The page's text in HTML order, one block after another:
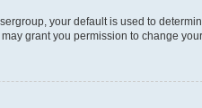
your default is used to
grant you permission to change